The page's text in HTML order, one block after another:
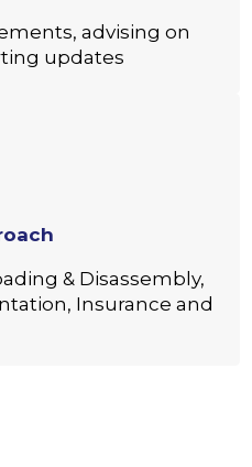
advising on
updates
& Disassembly,
Insurance and